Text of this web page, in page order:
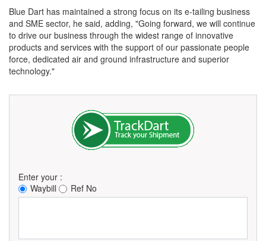
Blue Dart has maintained a strong focus on its e-tailing business
and SME sector, he said, adding, "Going forward, we will continue
to drive our business through the widest range of innovative
products and services with the support of our passionate people
force, dedicated air and ground infrastructure and superior
technology."
Enter your :
Waybill
Ref No